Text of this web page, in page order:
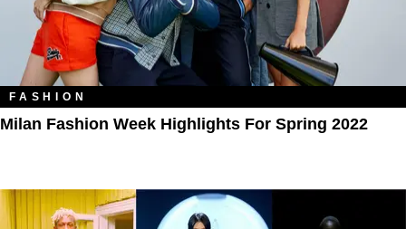
FASHION
Milan Fashion Week Highlights For Spring 2022